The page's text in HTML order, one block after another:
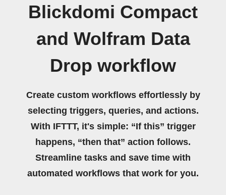
Blickdomi Compact
and Wolfram Data
Drop workflow
Create custom workflows effortlessly by
selecting triggers, queries, and actions.
With IFTTT, it's simple: “If this” trigger
happens, “then that” action follows.
Streamline tasks and save time with
automated workflows that work for you.